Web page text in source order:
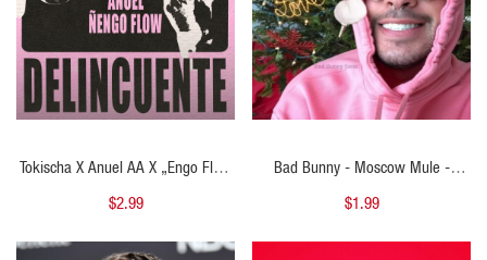
Tokischa X Anuel AA X „engo Flow
- Delincuente - 2 Vers - Open Show
$2.99
Bad Bunny - Moscow Mule -
Starter Navideño Open Show
$1.99